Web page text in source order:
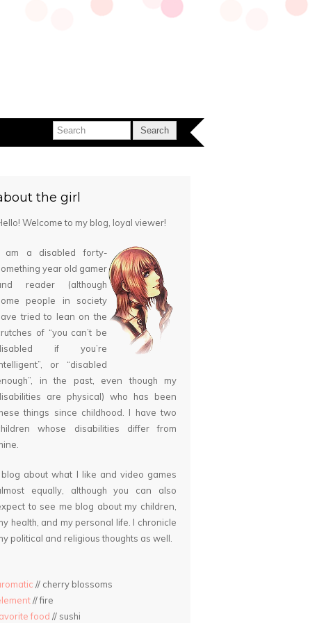
the girl
Welcome to my blog, loyal viewer!
am a disabled forty-
year old gamer
reader (although
people in society
tried to lean on the
of “you can’t be
if you’re
or “disabled
in the past, even though my
are physical) who has been
things since childhood. I have two
whose disabilities differ from
blog about what I like and video games
equally, although you can also
to see me blog about my children,
health, and my personal life. I chronicle
political and religious thoughts as well.
// cherry blossoms
// fire
food // sushi